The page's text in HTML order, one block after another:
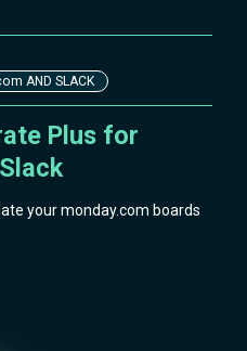
AND SLACK
Plus for
your monday.com boards